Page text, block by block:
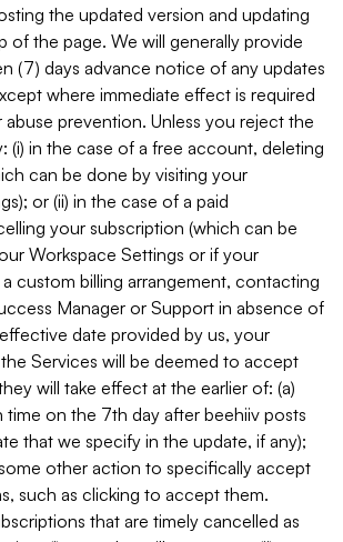
the updated version and updating
of the page. We will generally provide
(7) days advance notice of any updates
where immediate effect is required
abuse prevention. Unless you reject the
(i) in the case of a free account, deleting
can be done by visiting your
or (ii) in the case of a paid
your subscription (which can be
Workspace Settings or if your
custom billing arrangement, contacting
Manager or Support in absence of
date provided by us, your
Services will be deemed to accept
will take effect at the earlier of: (a)
time on the 7th day after beehiiv posts
that we specify in the update, if any);
other action to specifically accept
such as clicking to accept them.
that are timely cancelled as